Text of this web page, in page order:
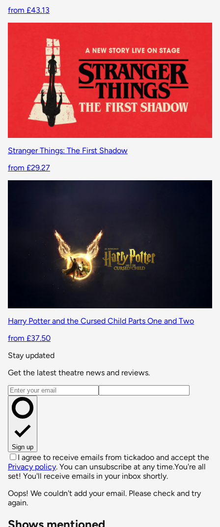
from £43.13
Stranger Things: The First Shadow
from £29.27
Harry Potter and the Cursed Child Parts One and Two
from £37.50
Stay updated
Get the latest theatre news and reviews.
Email address
Sign up
I agree to receive emails from tickadoo and accept the
Privacy policy. You can unsubscribe at any time.You're all
set! You'll receive emails in your inbox shortly.
Oops! We couldn't add your email. Please check and try
again.